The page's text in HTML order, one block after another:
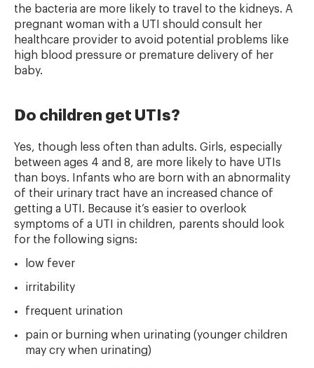
the bacteria are more likely to travel to the kidneys. A
pregnant woman with a UTI should consult her
healthcare provider to avoid potential problems like
high blood pressure or premature delivery of her
baby.
Do children get UTIs?
Yes, though less often than adults. Girls, especially
between ages 4 and 8, are more likely to have UTIs
than boys. Infants who are born with an abnormality
of their urinary tract have an increased chance of
getting a UTI. Because it’s easier to overlook
symptoms of a UTI in children, parents should look
for the following signs:
low fever
irritability
frequent urination
pain or burning when urinating (younger children
may cry when urinating)